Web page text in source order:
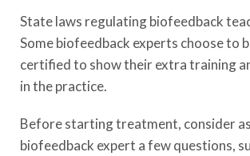
State laws regulating biofeedback
Some biofeedback experts choose to
certified to show their extra training
in the practice.
Before starting treatment, consider
biofeedback expert a few questions,